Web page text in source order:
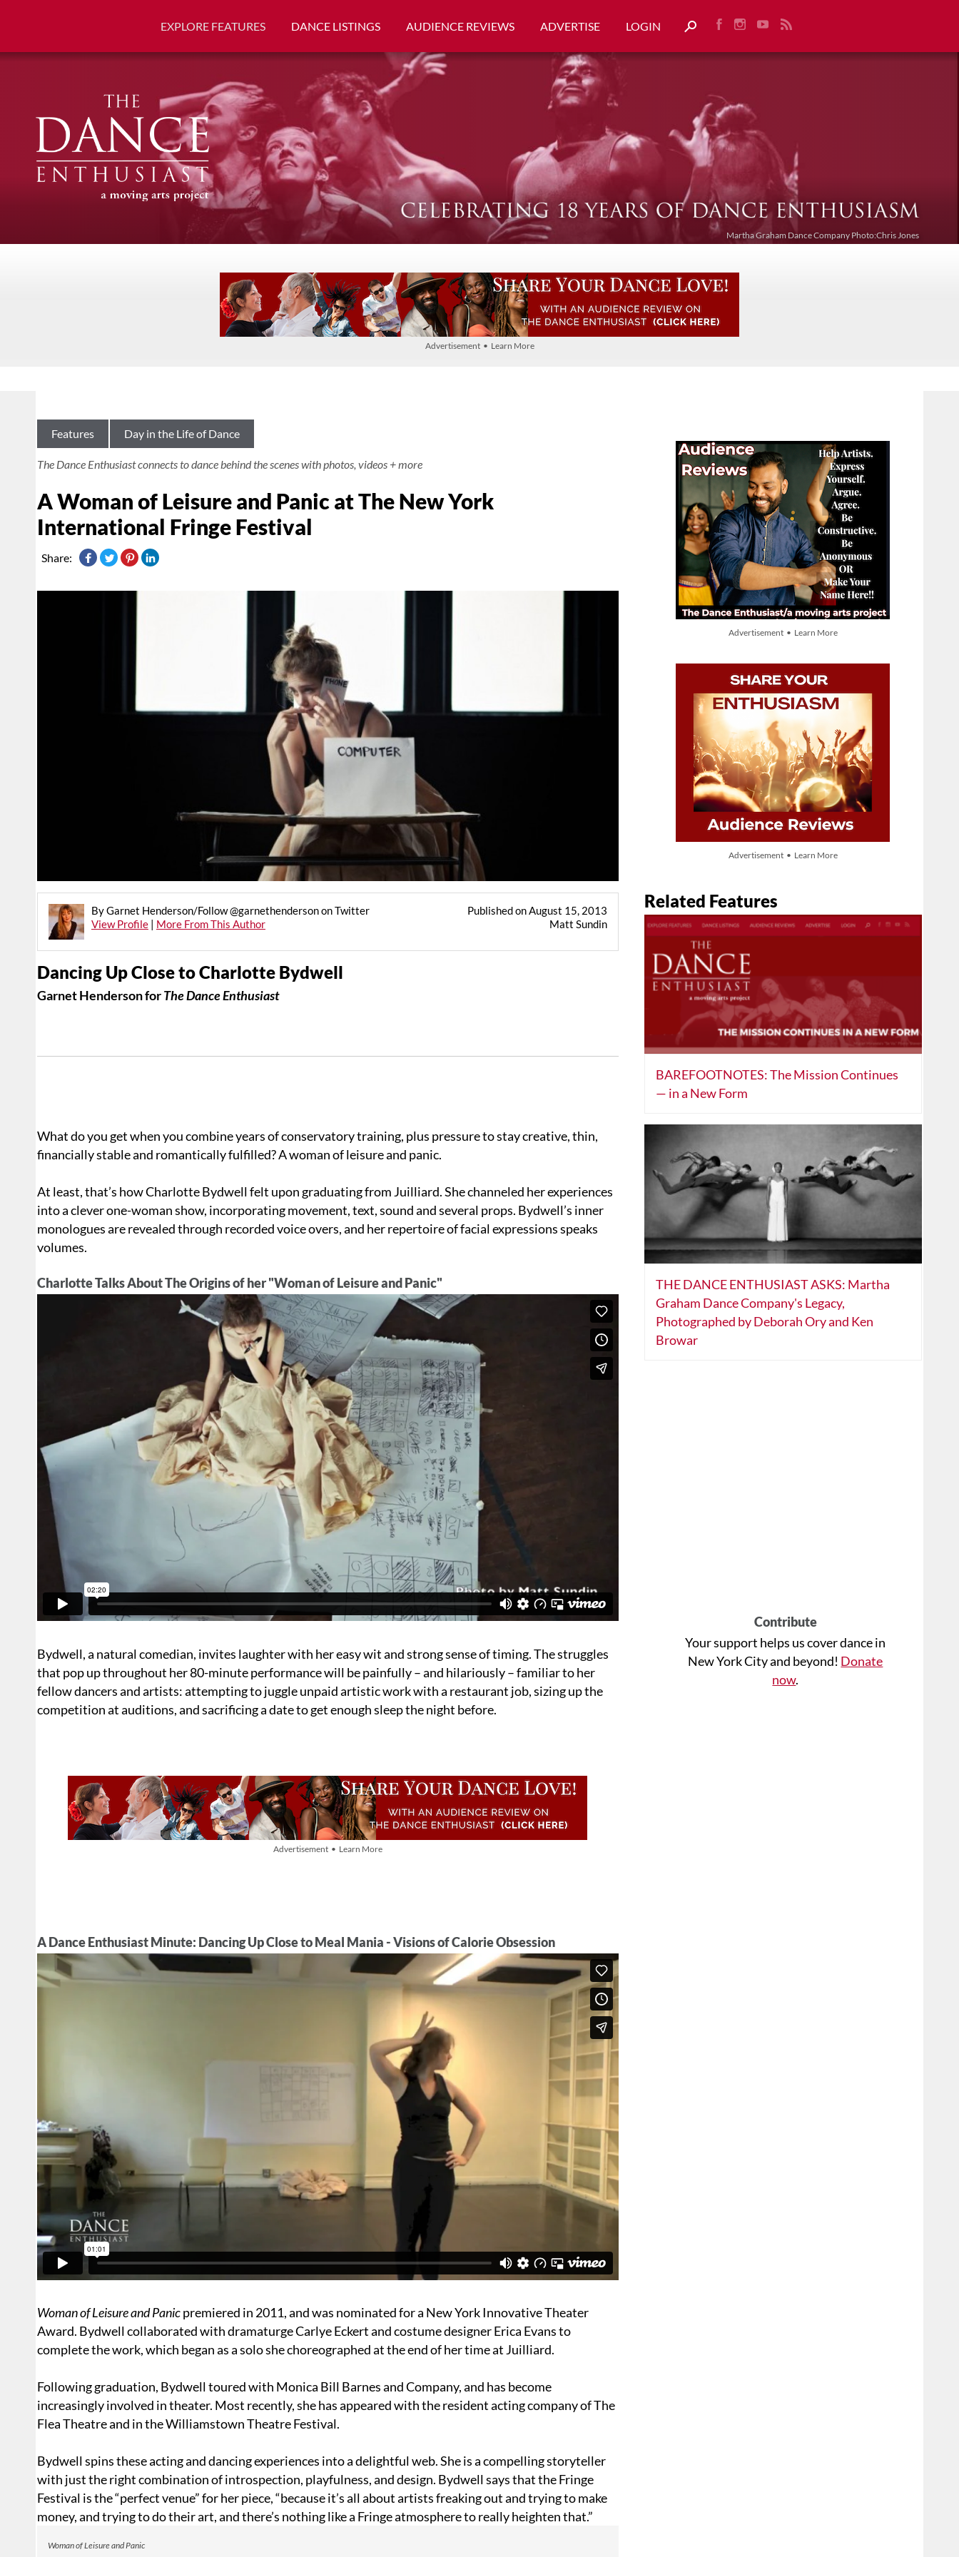
EXPLORE FEATURES DANCE LISTINGS AUDIENCE REVIEWS ADVERTISE LOGIN
Martha Graham Dance Company Photo:Chris Jones
Advertisement • Learn More
Advertisement • Learn More
Advertisement • Learn More
Related Features
BAREFOOTNOTES: The Mission Continues
— in a New Form
THE DANCE ENTHUSIAST ASKS: Martha
Graham Dance Company's Legacy,
Photographed by Deborah Ory and Ken
Browar
Contribute
Your support helps us cover dance in
New York City and beyond! Donate
now.
Features Day in the Life of Dance
The Dance Enthusiast connects to dance behind the scenes with photos, videos + more
A Woman of Leisure and Panic at The New York
International Fringe Festival
Share:
By Garnet Henderson/Follow @garnethenderson on Twitter
View Profile | More From This Author
Published on August 15, 2013
Matt Sundin
Dancing Up Close to Charlotte Bydwell
Garnet Henderson forThe Dance Enthusiast
What do you get when you combine years of conservatory training, plus pressure to stay creative, thin,
financially stable and romantically fulfilled? A woman of leisure and panic.
At least, that’s how Charlotte Bydwell felt upon graduating from Juilliard. She channeled her experiences
into a clever one-woman show, incorporating movement, text, sound and several props. Bydwell’s inner
monologues are revealed through recorded voice overs, and her repertoire of facial expressions speaks
volumes.
Charlotte Talks About The Origins of her "Woman of Leisure and Panic"
Bydwell, a natural comedian, invites laughter with her easy wit and strong sense of timing. The struggles
that pop up throughout her 80-minute performance will be painfully – and hilariously – familiar to her
fellow dancers and artists: attempting to juggle unpaid artistic work with a restaurant job, sizing up the
competition at auditions, and sacrificing a date to get enough sleep the night before.
Advertisement • Learn More
A Dance Enthusiast Minute: Dancing Up Close to Meal Mania - Visions of Calorie Obsession
Woman of Leisure and Panicpremiered in 2011, and was nominated for a New York Innovative Theater
Award. Bydwell collaborated with dramaturgeCarlye Eckert and costume designer Erica Evans to
complete the work, which began as a solo she choreographed at the end of her time at Juilliard.
Following graduation, Bydwell toured with Monica Bill Barnes and Company, and has become
increasingly involved in theater. Most recently, she has appeared with the resident acting company of The
Flea Theatre and in the Williamstown Theatre Festival.
Bydwell spins these acting and dancing experiences into a delightful web. She is a compelling storyteller
with just the right combination of introspection, playfulness, and design. Bydwell says that the Fringe
Festival is the “perfect venue” for her piece, “because it’s all about artists freaking out and trying to make
money, and trying to do their art, and there’s nothing like a Fringe atmosphere to really heighten that.”
Woman of Leisure and Panic